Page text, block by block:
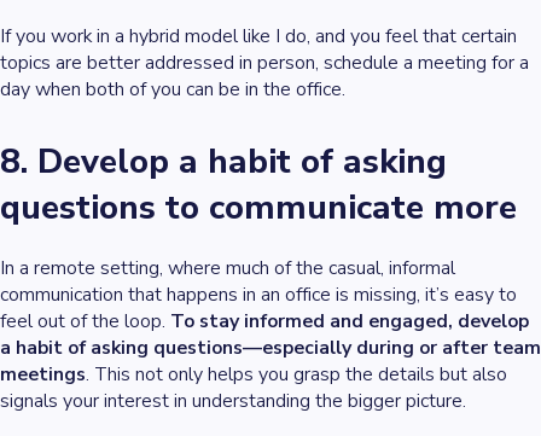
If you work in a hybrid model like I do, and you feel that certain
topics are better addressed in person, schedule a meeting for a
day when both of you can be in the office.
8. Develop a habit of asking
questions to communicate more
In a remote setting, where much of the casual, informal
communication that happens in an office is missing, it’s easy to
feel out of the loop. To stay informed and engaged, develop
a habit of asking questions—especially during or after team
meetings. This not only helps you grasp the details but also
signals your interest in understanding the bigger picture.